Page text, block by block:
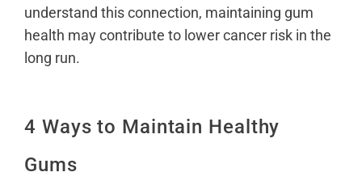
understand this connection, maintaining gum
health may contribute to lower cancer risk in the
long run.
4 Ways to Maintain Healthy
Gums